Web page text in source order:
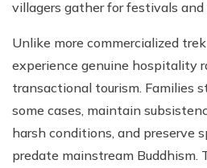
villagers gather for festivals and
Unlike more commercialized
experience genuine hospitality
transactional tourism. Families
some cases, maintain
harsh conditions, and preserve
predate mainstream Buddhism.